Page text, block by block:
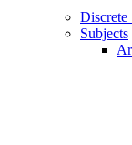
Discrete
Subjects